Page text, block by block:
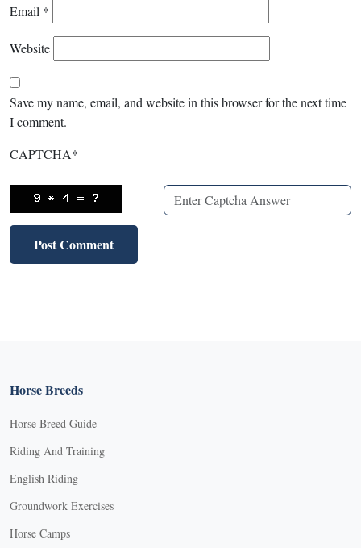
Email *
Website
Save my name, email, and website in this browser for the next time
I comment.
CAPTCHA*
Horse Breeds
Horse Breed Guide
Riding And Training
English Riding
Groundwork Exercises
Horse Camps